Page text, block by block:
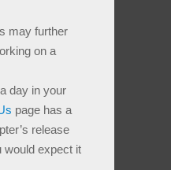
may further
on a
day in your
page has a
release
would expect it